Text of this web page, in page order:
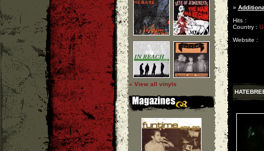
» View all vinyls
»
Hits :
Country :
Website :